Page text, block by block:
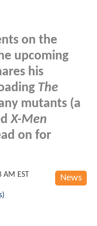
on the
upcoming
his
The
mutants (a
X-Men
on for
News
AM EST